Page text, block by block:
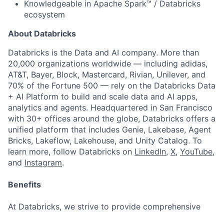
Knowledgeable in Apache Spark™ / Databricks
ecosystem
About Databricks
Databricks is the Data and AI company. More than
20,000 organizations worldwide — including adidas,
AT&T, Bayer, Block, Mastercard, Rivian, Unilever, and
70% of the Fortune 500 — rely on the Databricks Data
+ AI Platform to build and scale data and AI apps,
analytics and agents. Headquartered in San Francisco
with 30+ offices around the globe, Databricks offers a
unified platform that includes Genie, Lakebase, Agent
Bricks, Lakeflow, Lakehouse, and Unity Catalog. To
learn more, follow Databricks on LinkedIn, X, YouTube,
and Instagram.
Benefits
At Databricks, we strive to provide comprehensive